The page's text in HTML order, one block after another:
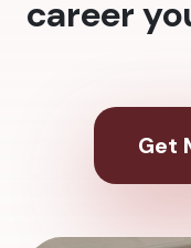
career
Get